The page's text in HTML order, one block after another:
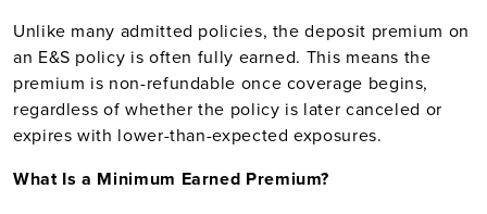
Unlike many admitted policies, the deposit premium on
an E&S policy is often fully earned. This means the
premium is non-refundable once coverage begins,
regardless of whether the policy is later canceled or
expires with lower-than-expected exposures.
What Is a Minimum Earned Premium?